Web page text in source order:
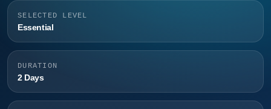
SELECTED LEVEL
Essential
DURATION
2 Days